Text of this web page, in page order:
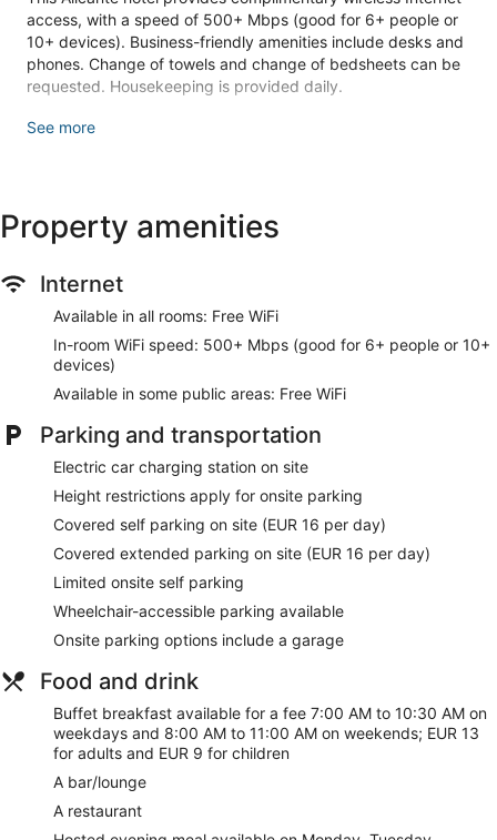
access, with a speed of 500+ Mbps (good for 6+ people or
10+ devices). Business-friendly amenities include desks and
phones. Change of towels and change of bedsheets can be
requested. Housekeeping is provided daily.
Recreational amenities at the hotel include a sauna and a
Guests can pamper themselves by indulging in the onsite
spa services. Services include massages.
Make yourself at home in one of the 148 guestrooms
Complimentary wireless internet access keeps you
connected, and digital programming is available for your
entertainment. Conveniences include phones, as well as
safes and desks.
Enjoy recreational amenities such as a sauna and a fitness
center. This hotel also features complimentary wireless
internet access, tour/ticket assistance, and a banquet hall.
You can enjoy a meal at the restaurant serving the guests of
Eurostars Centrum Alicante, or stop in at the snack bar/deli.
Quench your thirst with your favorite drink at the bar/lounge.
Buffet breakfasts are served on weekdays from 7:00 AM to
10:30 AM and on weekends from 8:00 AM to 11:00 AM for a
Featured amenities include a business center, complimentary
Planning an event in Alicante? This hotel has 431 square feet
and 8 meeting rooms. Self parking (subject to charges) is
available onsite.
A hosted evening meal is available for a surcharge on
Monday, Tuesday, Wednesday, and Thursday (reservations
required).
See more
Property amenities
Internet
Available in all rooms: Free WiFi
In-room WiFi speed: 500+ Mbps (good for 6+ people or 10+
devices)
Available in some public areas: Free WiFi
Parking and transportation
Electric car charging station on site
Height restrictions apply for onsite parking
Covered self parking on site (EUR 16 per day)
Covered extended parking on site (EUR 16 per day)
Limited onsite self parking
Wheelchair-accessible parking available
Onsite parking options include a garage
Food and drink
Buffet breakfast available for a fee 7:00 AM to 10:30 AM on
weekdays and 8:00 AM to 11:00 AM on weekends; EUR 13
for adults and EUR 9 for children
A bar/lounge
A restaurant